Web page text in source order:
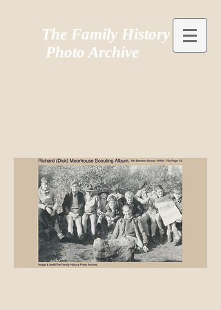
The Family History
Photo Archive